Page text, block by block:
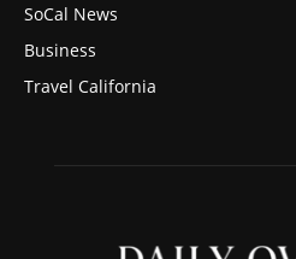
SoCal News
Business
Travel California